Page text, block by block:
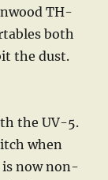
TH-
both
the dust.
the UV-5.
when
is now non-